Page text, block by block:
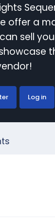
offer a
sell
Log in